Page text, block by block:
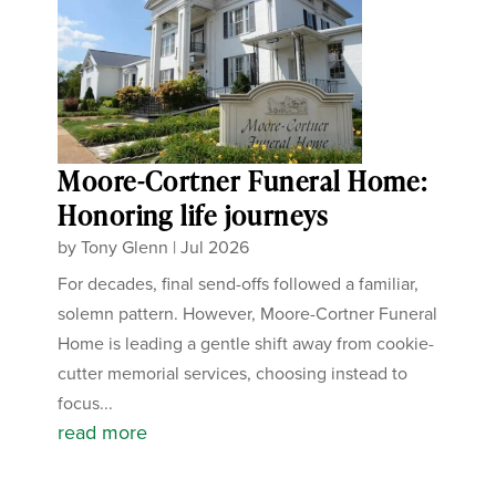
Moore-Cortner Funeral Home:
Honoring life journeys
byTony Glenn |Jul 2026
For decades, final send-offs followed a familiar,
solemn pattern. However, Moore-Cortner Funeral
Home is leading a gentle shift away from cookie-
cutter memorial services, choosing instead to
focus...
read more